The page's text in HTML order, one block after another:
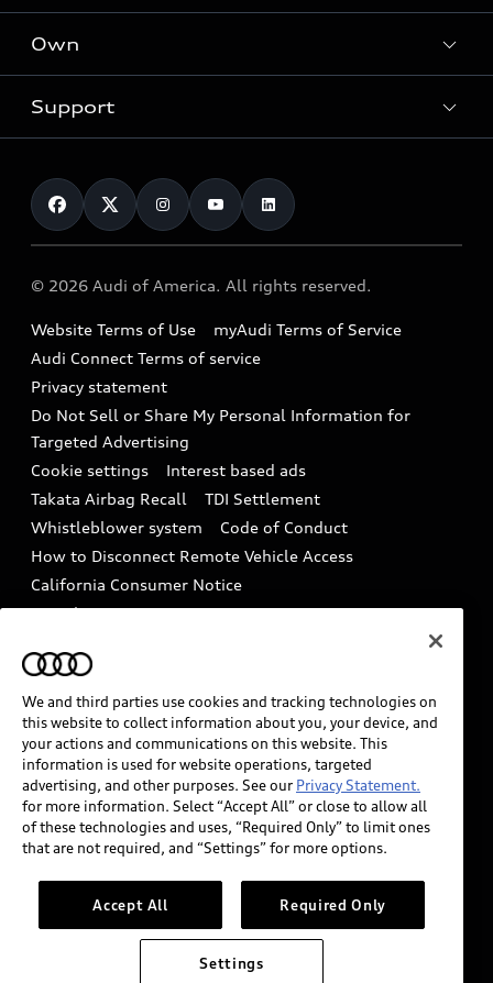
What is e-tron®
Electric Models
Subscribe to model updates
Locate a dealer
New inventory
Pre-owned inventory
Compare Vehicles
Contact dealer
Trade-in value
Leasing
Financing
Military Select Program
Own
myAudi
Audi Financial Services
Audi collection store
Accessories
Audi digital services
Audi Roadside Assistance
In-Use Verification Program
Audi Care Maintenance Programs
Collision
Support
Contact Us
Help
Recalls
Battery Information
Tech tutorial videos
Driver Assistance
© 2026 Audi of America. All rights reserved.
Website Terms of Use
myAudi Terms of Service
Audi Connect Terms of service
Privacy statement
Do Not Sell or Share My Personal Information for
Targeted Advertising
Cookie settings
Interest based ads
Takata Airbag Recall
TDI Settlement
Whistleblower system
Code of Conduct
How to Disconnect Remote Vehicle Access
California Consumer Notice
Decarbonization statement
Careers
INDUSTRY GUIDANCE FOR EMERGENCY
RESPONDERS
Audi of America takes efforts to ensure the accuracy of
information on the general vehicle information pages.
Models are shown for illustration purposes only and
may include features that are not available on the US
please see dealer for complete details and current
model specifications.
We and third parties use cookies and tracking technologies on
this website to collect information about you, your device, and
your actions and communications on this website. This
information is used for website operations, targeted
advertising, and other purposes. See our Privacy Statement.
for more information. Select “Accept All” or close to allow all
of these technologies and uses, “Required Only” to limit ones
that are not required, and “Settings” for more options.
Accept All Required Only
Settings